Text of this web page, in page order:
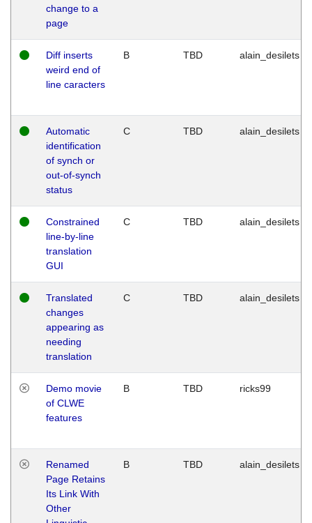
change to a
page
Diff inserts
weird end of
line caracters
B TBD alain_desilets
Automatic
identification
of synch or
out-of-synch
status
C TBD alain_desilets
Constrained
line-by-line
translation
GUI
C TBD alain_desilets
Translated
changes
appearing as
needing
translation
C TBD alain_desilets
Demo movie
of CLWE
features
B TBD ricks99
Renamed
Page Retains
Its Link With
Other
B TBD alain_desilets